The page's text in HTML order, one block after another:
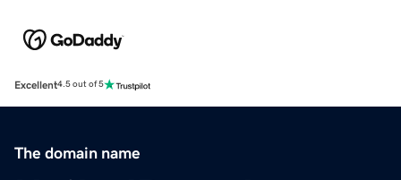
Excellent4.5 out of 5
The domain name